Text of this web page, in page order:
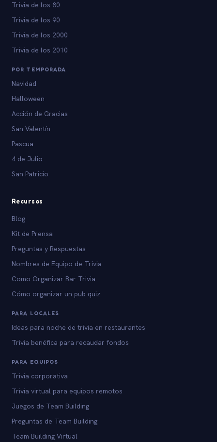
Trivia de los 80
Trivia de los 90
Trivia de los 2000
Trivia de los 2010
POR TEMPORADA
Navidad
Halloween
Acción de Gracias
San Valentín
Pascua
4 de Julio
San Patricio
Recursos
Blog
Kit de Prensa
Preguntas y Respuestas
Nombres de Equipo de Trivia
Como Organizar Bar Trivia
Cómo organizar un pub quiz
PARA LOCALES
Ideas para noche de trivia en restaurantes
Trivia benéfica para recaudar fondos
PARA EQUIPOS
Trivia corporativa
Trivia virtual para equipos remotos
Juegos de Team Building
Preguntas de Team Building
Team Building Virtual